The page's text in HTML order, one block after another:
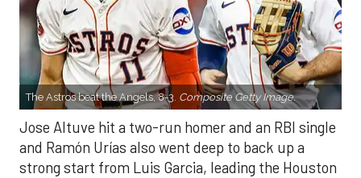
The Astros beat the Angels, 8-3. Composite Getty Image.
Jose Altuve hit a two-run homer and an RBI single
and Ramón Urías also went deep to back up a
strong start from Luis Garcia, leading the Houston